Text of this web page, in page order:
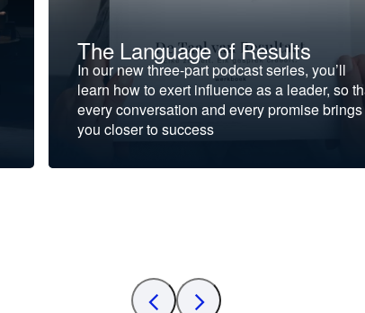
The Language of Results
In our new three-part podcast series, you’ll
learn how to exert influence as a leader, so
every conversation and every promise brings
you closer to success